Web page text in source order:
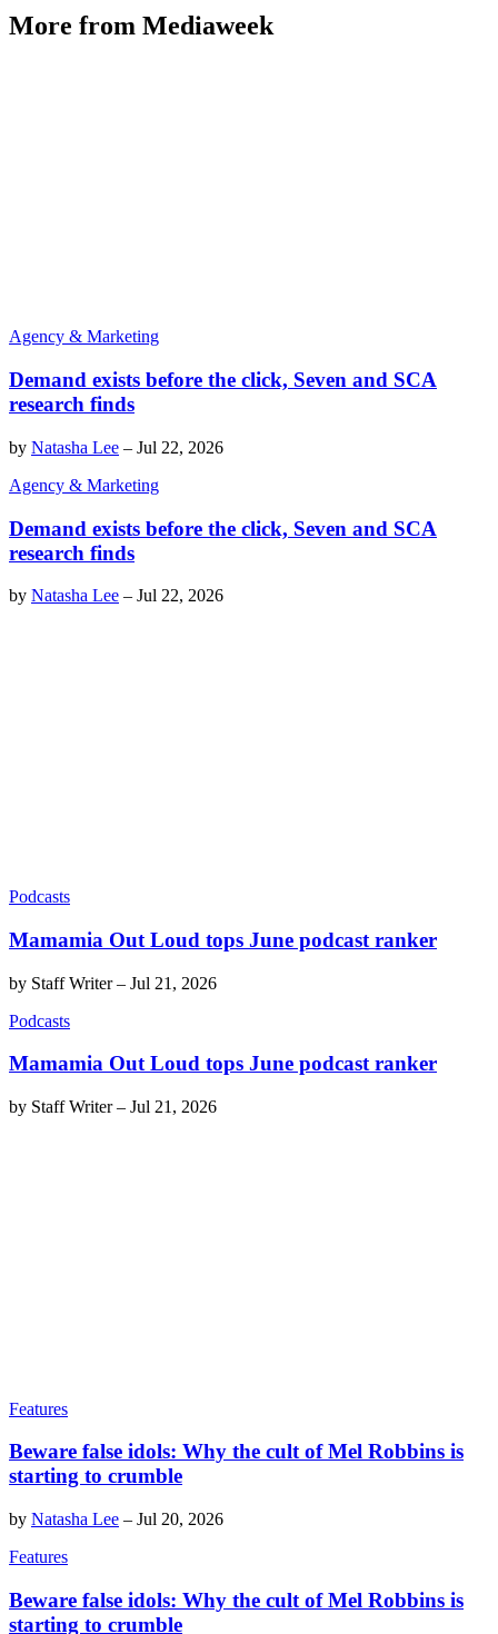
More from Mediaweek
Agency & Marketing
Demand exists before the click, Seven and SCA
research finds
by Natasha Lee – Jul 22, 2026
Agency & Marketing
Demand exists before the click, Seven and SCA
research finds
by Natasha Lee – Jul 22, 2026
Podcasts
Mamamia Out Loud tops June podcast ranker
by Staff Writer– Jul 21, 2026
Podcasts
Mamamia Out Loud tops June podcast ranker
by Staff Writer– Jul 21, 2026
Features
Beware false idols: Why the cult of Mel Robbins is
starting to crumble
by Natasha Lee – Jul 20, 2026
Features
Beware false idols: Why the cult of Mel Robbins is
starting to crumble